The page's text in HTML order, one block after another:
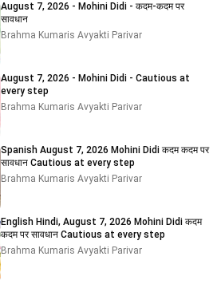
August 7, 2026 - Mohini Didi - कदम-कदम पर
सावधान
Brahma Kumaris Avyakti Parivar
August 7, 2026 - Mohini Didi - Cautious at
every step
Brahma Kumaris Avyakti Parivar
Spanish August 7, 2026 Mohini Didi कदम कदम पर
सावधान Cautious at every step
Brahma Kumaris Avyakti Parivar
English Hindi, August 7, 2026 Mohini Didi कदम
कदम पर सावधान Cautious at every step
Brahma Kumaris Avyakti Parivar